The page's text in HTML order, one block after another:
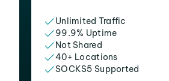
Unlimited Traffic
99.9% Uptime
Not Shared
40+ Locations
SOCKS5 Supported